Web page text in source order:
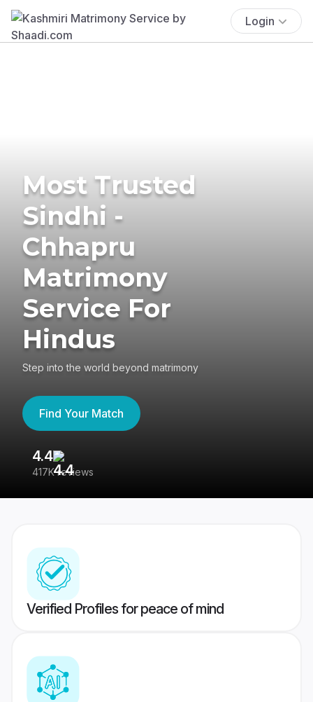
Login
Most Trusted
Sindhi -
Chhapru
Matrimony
Service For
Hindus
Step into the world beyond matrimony
Find Your Match
4.4
417K reviews
Verified Profiles for peace of mind